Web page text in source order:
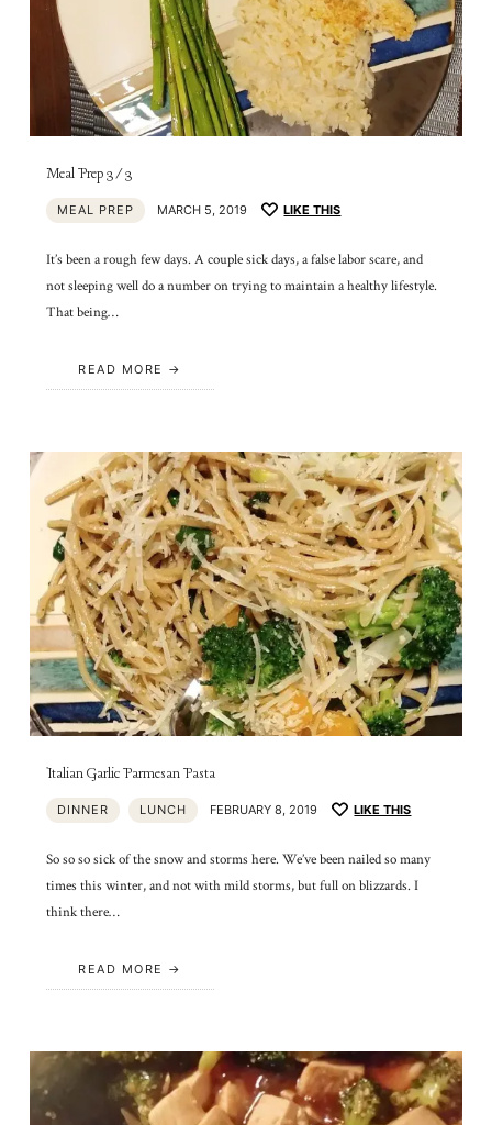
Meal Prep 3/3
MEAL PREP MARCH 5, 2019 LIKE THIS
It’s been a rough few days. A couple sick days, a false labor scare, and
not sleeping well do a number on trying to maintain a healthy lifestyle.
That being…
READ MORE
Italian Garlic Parmesan Pasta
DINNER LUNCH FEBRUARY 8, 2019 LIKE THIS
So so so sick of the snow and storms here. We’ve been nailed so many
times this winter, and not with mild storms, but full on blizzards. I
think there…
READ MORE